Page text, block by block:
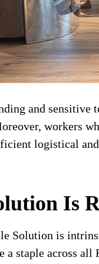
and sensitive
workers
logistical
Is
Solution is
a staple across